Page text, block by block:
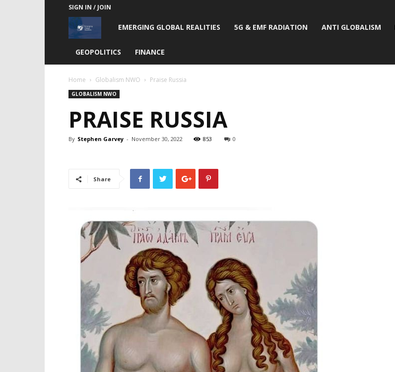
SIGN IN / JOIN
Emerging
Global
Realities
EMERGING GLOBAL REALITIES 5G & EMF RADIATION ANTI GLOBALISM
GEOPOLITICS FINANCE
Home Globalism NWO Praise Russia
GLOBALISM NWO
PRAISE RUSSIA
By Stephen Garvey - November 30, 2022 853 0
Share